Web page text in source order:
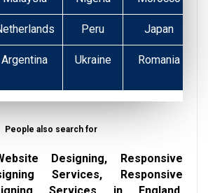
Peru Japan
Argentina Ukraine Romania
People also search for
Designing, Responsive
Services, Responsive
Services in England,